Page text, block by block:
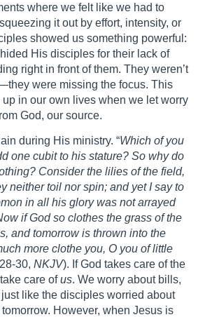
where we felt like we had to
it out by effort, intensity, or
showed us something powerful:
His disciples for their lack of
right in front of them. They weren’t
were missing the focus. This
in our own lives when we let worry
God, our source.
during His ministry. “Which of you
one cubit to his stature? So why do
Consider the lilies of the field,
neither toil nor spin; and yet I say to
in all his glory was not arrayed
if God so clothes the grass of the
and tomorrow is thrown into the
more clothe you, O you of little
30, NKJV). If God takes care of the
care ofus. We worry about bills,
like the disciples worried about
However, when Jesus is